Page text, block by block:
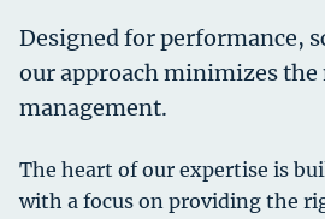
Designed for performance,
our approach minimizes the
management.
The heart of our expertise is
with a focus on providing the